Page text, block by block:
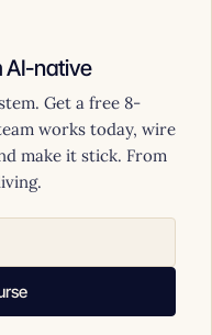
AI-native
Get a free 8-
works today, wire
make it stick. From